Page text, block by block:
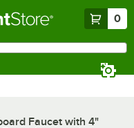
0
Faucet with 4"